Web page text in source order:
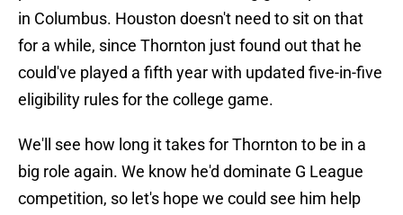
in Columbus. Houston doesn't need to sit on that
for a while, since Thornton just found out that he
could've played a fifth year with updated five-in-five
eligibility rules for the college game.
We'll see how long it takes for Thornton to be in a
big role again. We know he'd dominate G League
competition, so let's hope we could see him help